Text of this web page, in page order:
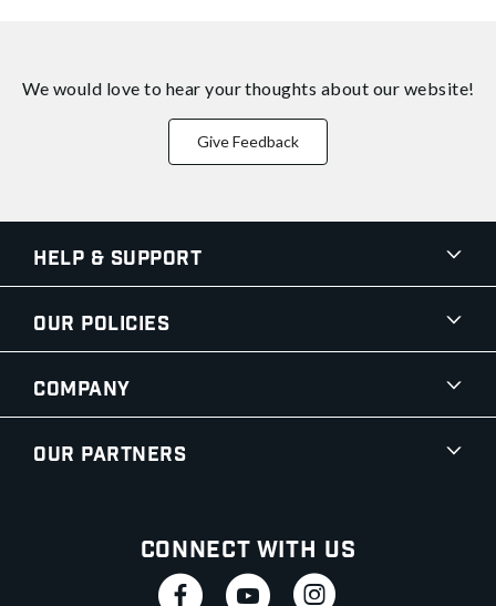
We would love to hear your thoughts about our website!
Give Feedback
Help & Support
Our Policies
Company
Our Partners
Connect With Us